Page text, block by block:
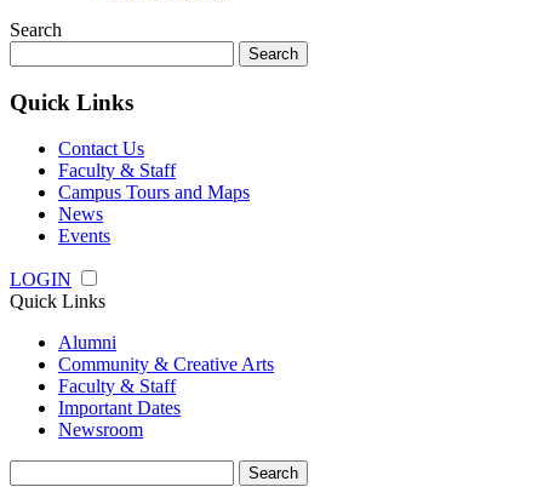
Search
for:
Quick Links
Contact Us
Faculty & Staff
Campus Tours and Maps
News
Events
LOGIN
Quick Links
Alumni
Community & Creative Arts
Faculty & Staff
Important Dates
Newsroom
for: